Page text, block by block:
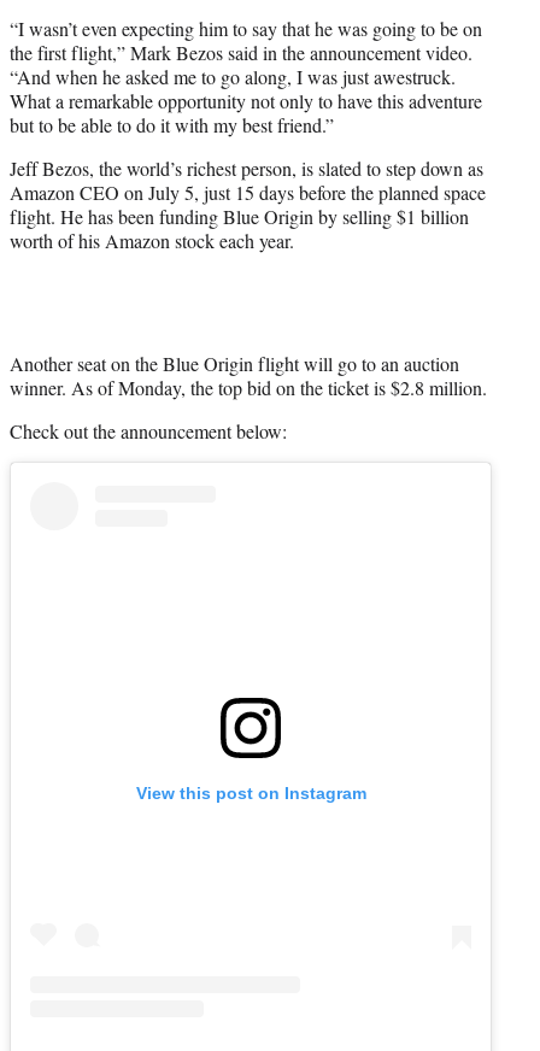
“I wasn’t even expecting him to say that he was going to be on
the first flight,” Mark Bezos said in the announcement video.
“And when he asked me to go along, I was just awestruck.
What a remarkable opportunity not only to have this adventure
but to be able to do it with my best friend.”
Jeff Bezos, the world’s richest person, is slated to step down as
Amazon CEO on July 5, just 15 days before the planned space
flight. He has been funding Blue Origin by selling $1 billion
worth of his Amazon stock each year.
Another seat on the Blue Origin flight will go to an auction
winner. As of Monday, the top bid on the ticket is $2.8 million.
Check out the announcement below:
View this post on Instagram